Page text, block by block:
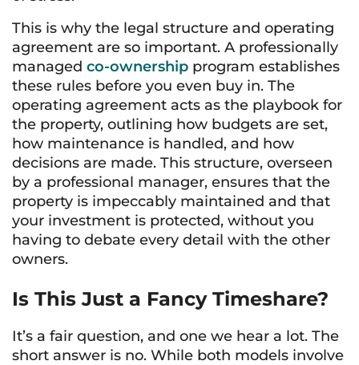
This is why the legal structure and operating
agreement are so important. A professionally
managed co-ownership program establishes
these rules before you even buy in. The
operating agreement acts as the playbook for
the property, outlining how budgets are set,
how maintenance is handled, and how
decisions are made. This structure, overseen
by a professional manager, ensures that the
property is impeccably maintained and that
your investment is protected, without you
having to debate every detail with the other
owners.
Is This Just a Fancy Timeshare?
It’s a fair question, and one we hear a lot. The
short answer is no. While both models involve